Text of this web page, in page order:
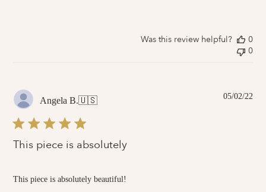
2022
Was this review helpful?
0
0
Angela B.🇺🇸
This piece is absolutely
This piece is absolutely beautiful!
05/02/22